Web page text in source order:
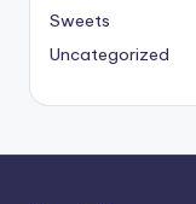
Sweets
Uncategorized